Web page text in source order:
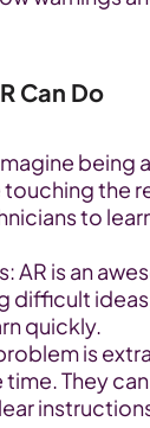
Can Do
being
the
to
AR is an
difficult
quickly.
is
They